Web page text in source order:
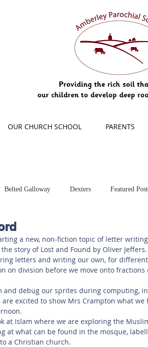
OUR CHURCH SCHOOL PARENTS
Belted Galloway Dexters Featured
Safety
a new, non-fiction topic of letter
story of Lost and Found by Oliver
letters and writing our own, for
on division before we move onto
and debug our sprites during computing,
excited to show Mrs Crampton what we
at Islam where we are exploring the
at what can be found in the mosque,
a Christian church.